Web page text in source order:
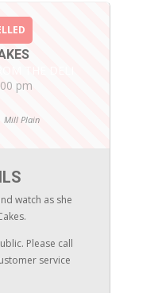
pm
Mill Plain
watch as she
Please call
service